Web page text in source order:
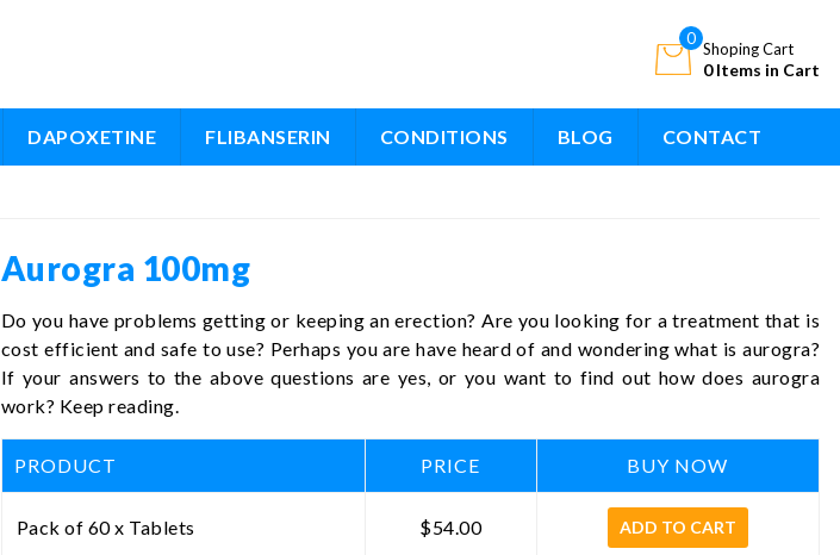
0
Shoping Cart
0 Items in Cart
DAPOXETINE FLIBANSERIN CONDITIONS BLOG CONTACT
Aurogra 100mg
Do you have problems getting or keeping an erection? Are you looking for a treatment that is
cost efficient and safe to use? Perhaps you are have heard of and wondering what is aurogra?
If your answers to the above questions are yes, or you want to find out how does aurogra
work? Keep reading.
PRODUCT PRICE BUY NOW
Pack of 60 x Tablets $54.00 ADD TO CART